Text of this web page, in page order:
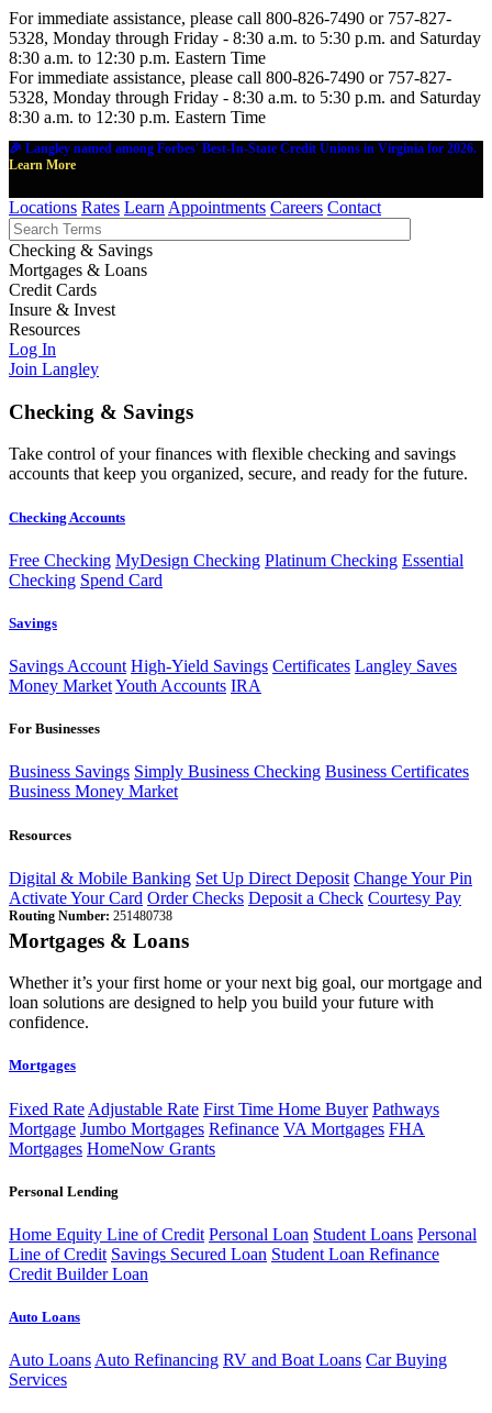
For immediate assistance, please call 800-826-7490 or 757-827-
5328, Monday through Friday - 8:30 a.m. to 5:30 p.m. and Saturday
8:30 a.m. to 12:30 p.m. Eastern Time
For immediate assistance, please call 800-826-7490 or 757-827-
5328, Monday through Friday - 8:30 a.m. to 5:30 p.m. and Saturday
8:30 a.m. to 12:30 p.m. Eastern Time
🎉 Langley named among Forbes' Best-In-State Credit Unions in Virginia for 2026.
Learn More
Locations Rates Learn Appointments Careers Contact
Checking & Savings
Mortgages & Loans
Credit Cards
Insure & Invest
Resources
Log In
Join Langley
Checking & Savings
Take control of your finances with flexible checking and savings
accounts that keep you organized, secure, and ready for the future.
Checking Accounts
Free Checking MyDesign Checking Platinum Checking Essential
Checking Spend Card
Savings
Savings Account High-Yield Savings Certificates Langley Saves
Money MarketYouth Accounts IRA
For Businesses
Business Savings Simply Business Checking Business Certificates
Business Money Market
Resources
Digital & Mobile Banking Set Up Direct Deposit Change Your Pin
Activate Your Card Order Checks Deposit a Check Courtesy Pay
Routing Number: 251480738
Mortgages & Loans
Whether it’s your first home or your next big goal, our mortgage and
loan solutions are designed to help you build your future with
confidence.
Mortgages
Fixed Rate Adjustable Rate First Time Home Buyer Pathways
Mortgage Jumbo Mortgages Refinance VA Mortgages FHA
Mortgages HomeNow Grants
Personal Lending
Home Equity Line of Credit Personal Loan Student Loans Personal
Line of Credit Savings Secured Loan Student Loan Refinance
Credit Builder Loan
Auto Loans
Auto Loans Auto Refinancing RV and Boat Loans Car Buying
Services